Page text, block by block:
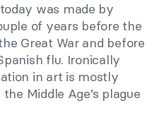
was made by
of years before the
Great War and before
flu. Ironically
in art is mostly
Middle Age’s plague